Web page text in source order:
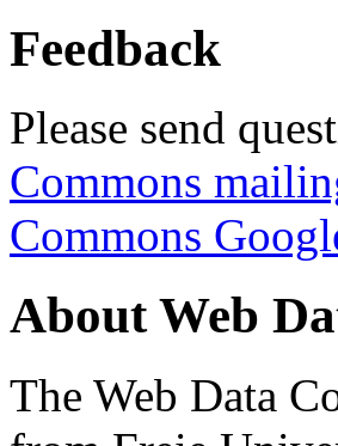
Feedback
Please send
Commons
Commons
About Web
The Web Data